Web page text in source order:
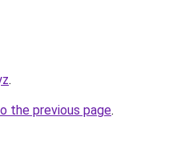
.
the previous page.